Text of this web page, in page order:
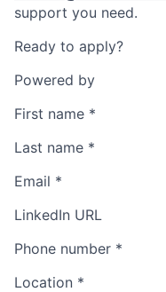
support you need.
Ready to apply?
Powered by
First name *
Last name *
Email *
LinkedIn URL
Phone number *
Location *